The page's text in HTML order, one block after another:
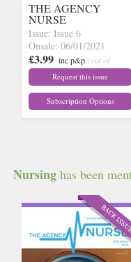
THE AGENCY
NURSE
Issue: Issue 6
Onsale: 06/01/2021
£3.99 inc p&p (out of
stock) Request this issue
Subscription Options
Nursing has been